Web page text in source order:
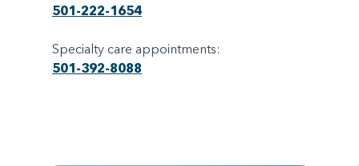
501-222-1654
Specialty care appointments:
501-392-8088